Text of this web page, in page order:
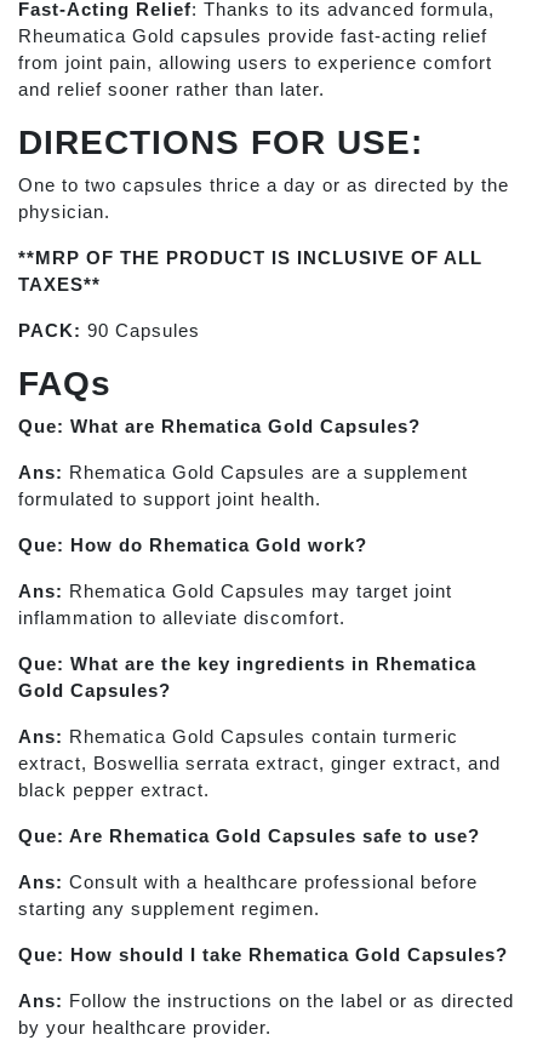
Fast-Acting Relief: Thanks to its advanced formula,
Rheumatica Gold capsules provide fast-acting relief
from joint pain, allowing users to experience comfort
and relief sooner rather than later.
DIRECTIONS FOR USE:
One to two capsules thrice a day or as directed by the
physician.
**MRP OF THE PRODUCT IS INCLUSIVE OF ALL
TAXES**
PACK: 90 Capsules
FAQs
Que: What are Rhematica Gold Capsules?
Ans: Rhematica Gold Capsules are a supplement
formulated to support joint health.
Que: How do Rhematica Gold work?
Ans: Rhematica Gold Capsules may target joint
inflammation to alleviate discomfort.
Que: What are the key ingredients in Rhematica
Gold Capsules?
Ans: Rhematica Gold Capsules contain turmeric
extract, Boswellia serrata extract, ginger extract, and
black pepper extract.
Que: Are Rhematica Gold Capsules safe to use?
Ans: Consult with a healthcare professional before
starting any supplement regimen.
Que: How should I take Rhematica Gold Capsules?
Ans: Follow the instructions on the label or as directed
by your healthcare provider.